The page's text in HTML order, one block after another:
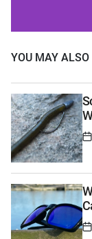
YOU MAY ALSO